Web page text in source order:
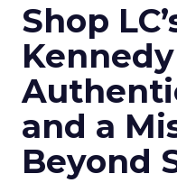
Shop
and a
Beyond